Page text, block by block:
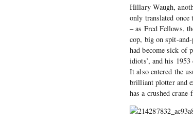
Hillary Waugh,
only translated
– as Fred Fellows,
cop, big on spit-and-
had become sick of
idiots’, and his
It also entered the
brilliant plotter and
has a crushed